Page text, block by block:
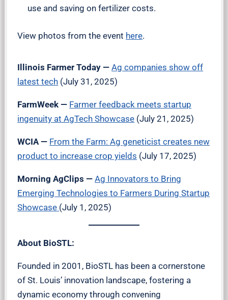
use and saving on fertilizer costs.
View photos from the event here.
Illinois Farmer Today —Ag companies show off
latest tech (July 31, 2025)
FarmWeek — Farmer feedback meets startup
ingenuity at AgTech Showcase (July 21, 2025)
WCIA — From the Farm: Ag geneticist creates new
product to increase crop yields (July 17, 2025)
Morning AgClips — Ag Innovators to Bring
Emerging Technologies to Farmers During Startup
Showcase (July 1, 2025)
About BioSTL:
Founded in 2001, BioSTL has been a cornerstone
of St. Louis’ innovation landscape, fostering a
dynamic economy through convening